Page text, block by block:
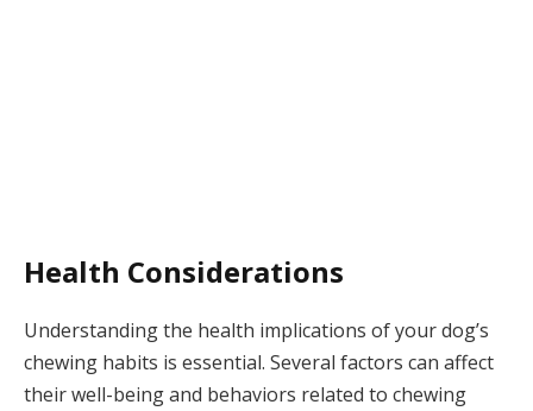
Health Considerations
Understanding the health implications of your dog’s
chewing habits is essential. Several factors can affect
their well-being and behaviors related to chewing